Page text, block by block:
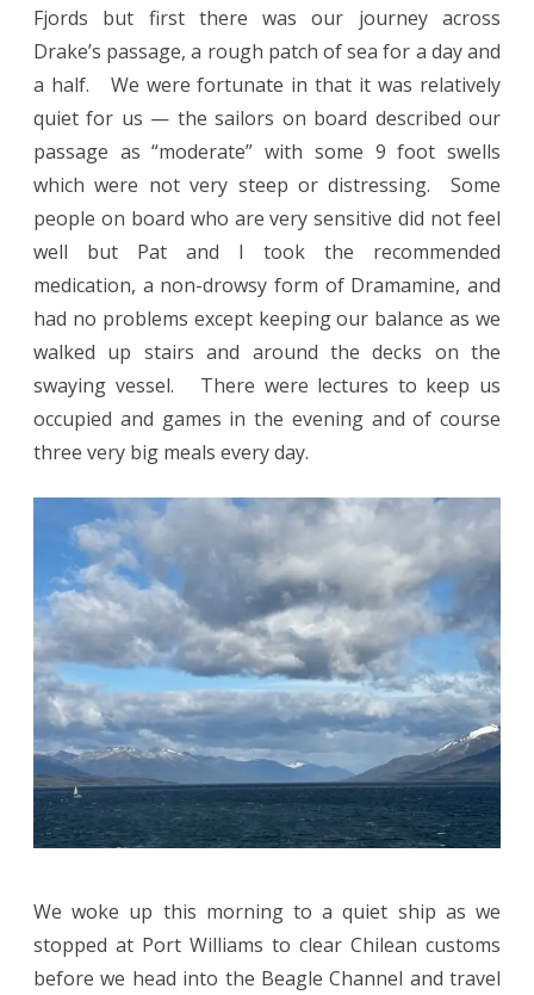
Fjords but first there was our journey across
Drake’s passage, a rough patch of sea for a day and
a half. We were fortunate in that it was relatively
quiet for us — the sailors on board described our
passage as “moderate” with some 9 foot swells
which were not very steep or distressing. Some
people on board who are very sensitive did not feel
well but Pat and I took the recommended
medication, a non-drowsy form of Dramamine, and
had no problems except keeping our balance as we
walked up stairs and around the decks on the
swaying vessel. There were lectures to keep us
occupied and games in the evening and of course
three very big meals every day.
We woke up this morning to a quiet ship as we
stopped at Port Williams to clear Chilean customs
before we head into the Beagle Channel and travel